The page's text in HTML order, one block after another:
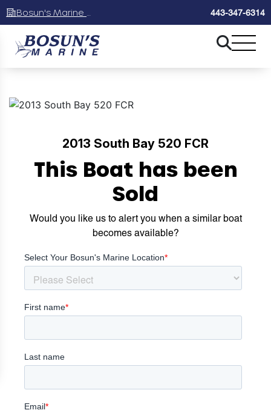
443-347-6314
2013 South Bay 520 FCR
This Boat has been
Sold
Would you like us to alert you when a similar boat
becomes available?